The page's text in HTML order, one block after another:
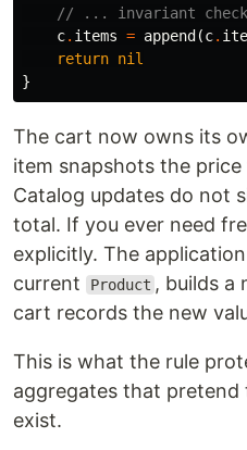
// ... invariant
c. items = append (c.
return nil
}
The cart now owns its
item snapshots the
Catalog updates do not
total. If you ever need
explicitly. The
current
Product , builds a
cart records the new
This is what the rule
aggregates that
exist.